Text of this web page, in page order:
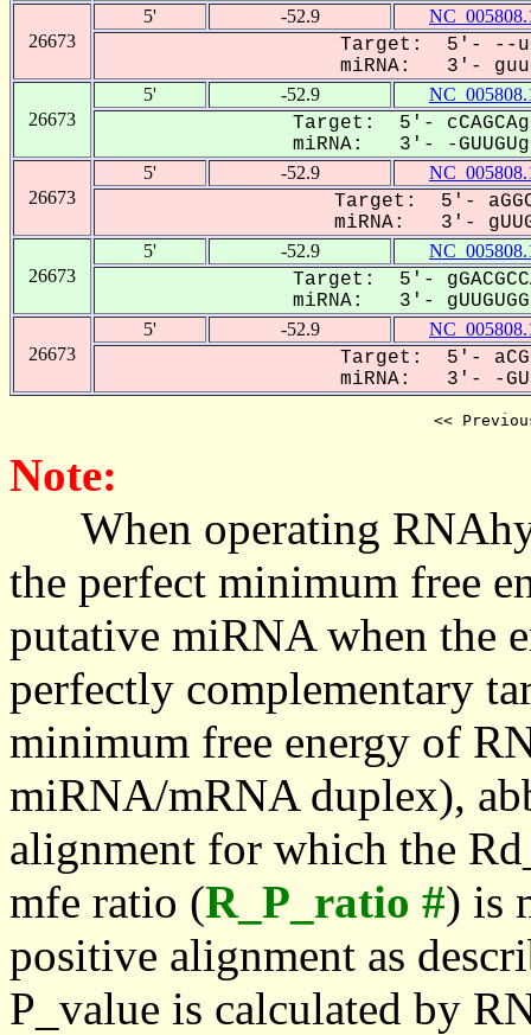
26673
5' -52.9
Target: 5'- --
miRNA: 3'-
26673
5' -52.9
Target: 5'-
miRNA: 3'- -
26673
5' -52.9
Target: 5'-
miRNA: 3'-
26673
5' -52.9
Target: 5'-
miRNA: 3'-
26673
5' -52.9
Target: 5'-
miRNA: 3'- -
<<
Note:
When operating
the perfect minimum free
putative miRNA when the
perfectly complementary
minimum free energy of
miRNA/mRNA duplex),
alignment for which the
mfe ratio (R_P_ratio #) is
positive alignment as
P_value is calculated by